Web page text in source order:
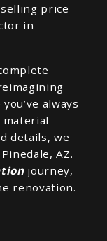
price
in
always
material
details, we
AZ.
journey,
renovation.